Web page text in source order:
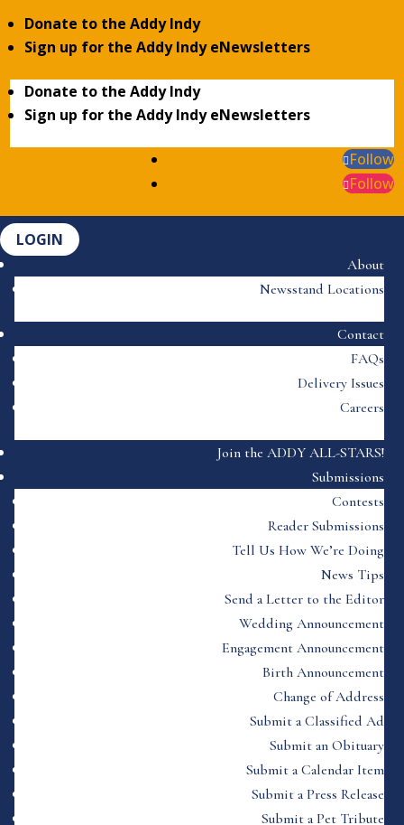
Donate to the Addy Indy
Sign up for the Addy Indy eNewsletters
Donate to the Addy Indy
Sign up for the Addy Indy eNewsletters
Follow
Follow
LOGIN
About
Newsstand Locations
Contact
FAQs
Delivery Issues
Careers
Join the ADDY ALL-STARS!
Submissions
Contests
Reader Submissions
Tell Us How We’re Doing
News Tips
Send a Letter to the Editor
Wedding Announcement
Engagement Announcement
Birth Announcement
Change of Address
Submit a Classified Ad
Submit an Obituary
Submit a Calendar Item
Submit a Press Release
Submit a Pet Tribute